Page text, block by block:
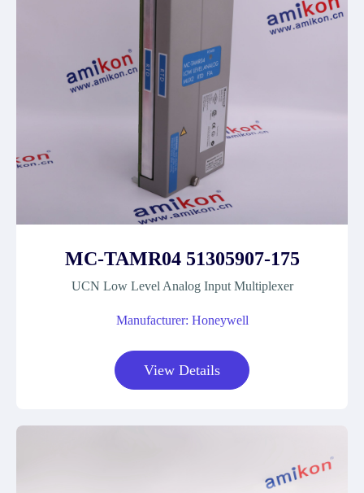
MC-TAMR04 51305907-175
UCN Low Level Analog Input Multiplexer
Manufacturer: Honeywell
View Details